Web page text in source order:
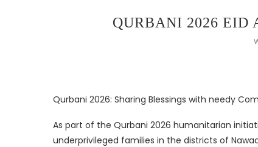
QURBANI 2026 EID
Qurbani 2026: Sharing Blessings with needy
As part of the Qurbani 2026 humanitarian
underprivileged families in the districts of